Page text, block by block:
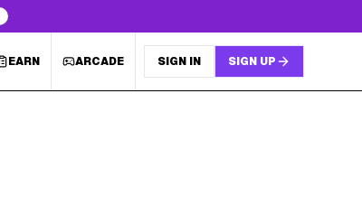
EARN ARCADE SIGN IN SIGN UP